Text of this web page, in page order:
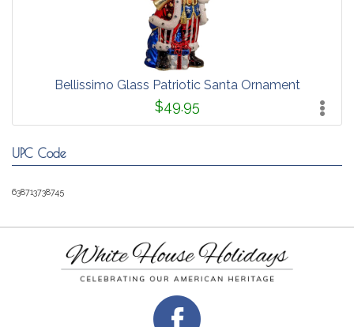
Bellissimo Glass Patriotic Santa Ornament
$49.95
UPC Code
638713738745